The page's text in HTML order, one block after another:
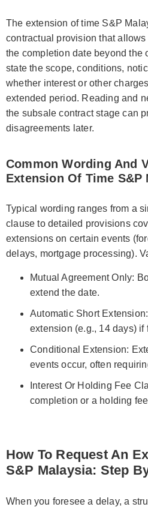
The extension of time S&P
contractual provision that
the completion date beyond the
state the scope, conditions,
whether interest or other
extended period. Reading and
the subsale contract stage can
disagreements later.
Common Wording And
Extension Of Time S&P
Typical wording ranges from a
clause to detailed provisions
extensions on certain events
delays, mortgage processing).
Mutual Agreement Only:
extend the date.
Automatic Short
extension (e.g., 14 days)
Conditional Extension:
events occur, often
Interest Or Holding Fee
completion or a holding
How To Request An
S&P Malaysia: Step
When you foresee a delay, a